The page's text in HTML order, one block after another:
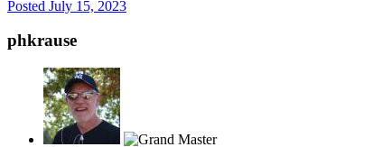
Posted July 15, 2023
phkrause